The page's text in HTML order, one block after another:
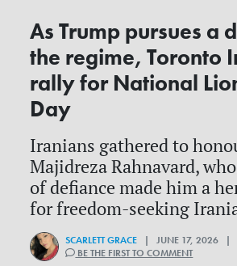
As Trump pursues a
the regime, Toronto
rally for National
Day
Iranians gathered to
Majidreza Rahnavard,
of defiance made him a
for freedom-seeking
SCARLETT GRACE | JUNE 17, 2026 |
BE THE FIRST TO COMMENT